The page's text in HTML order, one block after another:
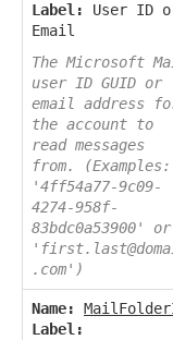
Label:
User ID
Email
The Microsoft
user ID GUID or
email address
the account to
read messages
from. (Examples:
'4ff54a77-9c09-
4274-958f-
83bdc0a53900' or
.com')
Name:
Label: